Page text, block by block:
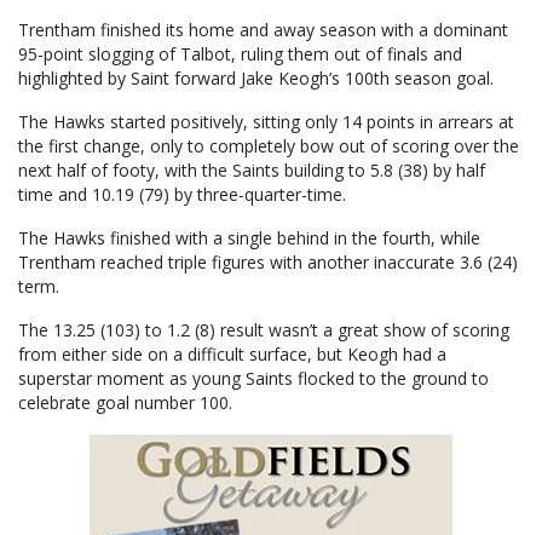
Trentham finished its home and away season with a dominant
95-point slogging of Talbot, ruling them out of finals and
highlighted by Saint forward Jake Keogh’s 100th season goal.
The Hawks started positively, sitting only 14 points in arrears at
the first change, only to completely bow out of scoring over the
next half of footy, with the Saints building to 5.8 (38) by half
time and 10.19 (79) by three-quarter-time.
The Hawks finished with a single behind in the fourth, while
Trentham reached triple figures with another inaccurate 3.6 (24)
term.
The 13.25 (103) to 1.2 (8) result wasn’t a great show of scoring
from either side on a difficult surface, but Keogh had a
superstar moment as young Saints flocked to the ground to
celebrate goal number 100.